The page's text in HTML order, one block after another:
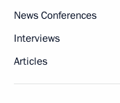
News Conferences
Interviews
Articles